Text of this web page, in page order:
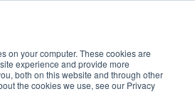
on your computer. These cookies are
experience and provide more
both on this website and through other
the cookies we use, see our Privacy